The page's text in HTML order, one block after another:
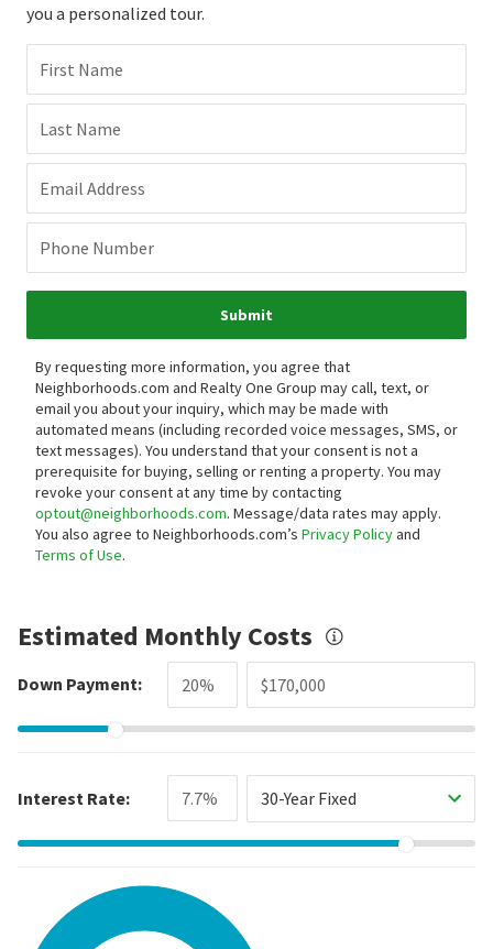
you a personalized tour.
First Name
Last Name
Email Address
Phone Number
Submit
By requesting more information, you agree that
Neighborhoods.com and Realty One Group may call, text, or
email you about your inquiry, which may be made with
automated means (including recorded voice messages, SMS, or
text messages). You understand that your consent is not a
prerequisite for buying, selling or renting a property. You may
revoke your consent at any time by contacting
optout@neighborhoods.com. Message/data rates may apply.
You also agree to Neighborhoods.com’s Privacy Policyand
Terms of Use.
Estimated Monthly Costs
Down Payment:
Interest Rate: 30-Year Fixed